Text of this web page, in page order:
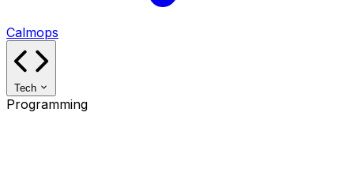
Calmops
Tech
Programming